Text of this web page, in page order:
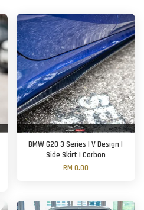
BMW G20 3 Series | V Design |
Side Skirt | Carbon
RM 0.00